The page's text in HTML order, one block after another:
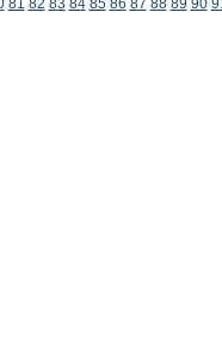
81 82 83 84 85 86 87 88 89 90